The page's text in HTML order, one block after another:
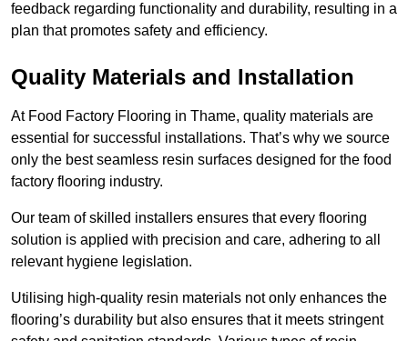
feedback regarding functionality and durability, resulting in a
plan that promotes safety and efficiency.
Quality Materials and Installation
At Food Factory Flooring in Thame, quality materials are
essential for successful installations. That’s why we source
only the best seamless resin surfaces designed for the food
factory flooring industry.
Our team of skilled installers ensures that every flooring
solution is applied with precision and care, adhering to all
relevant hygiene legislation.
Utilising high-quality resin materials not only enhances the
flooring’s durability but also ensures that it meets stringent